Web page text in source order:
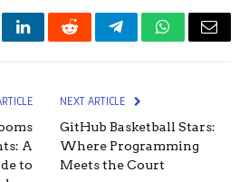
LinkedInRedditTelegramWhatsApp
Email
A
to
NEXT ARTICLE
GitHub Basketball Stars:
Where Programming
Meets the Court